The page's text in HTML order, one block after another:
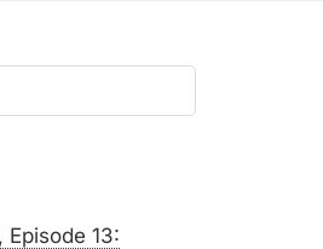
Episode 13: